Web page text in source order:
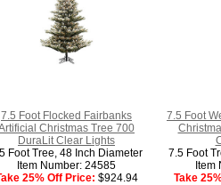
7.5 Foot Flocked Fairbanks
Christmas Tree 700
DuraLit Clear Lights
Foot Tree, 48 Inch Diameter
Item Number: 24585
25% Off Price: $924.94
7.5 Foot
7.5 Foot
Item
Take